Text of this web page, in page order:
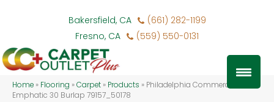
Bakersfield, CA
(661) 282-1199
Fresno, CA
(559) 550-0131
Home » Flooring »Carpet » Products » Philadelphia Commercial
Emphatic 30 Burlap 79157_50178